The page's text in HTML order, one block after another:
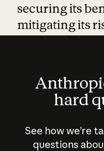
securing its
mitigating its
hard
See how we’re
questions